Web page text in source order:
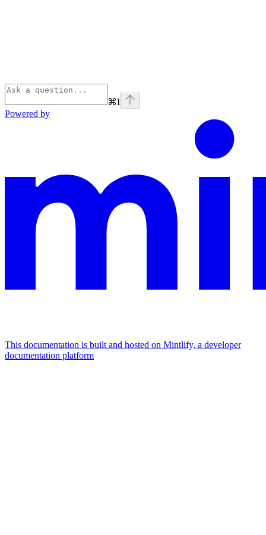
⌘I
Powered by
This documentation is built and hosted on Mintlify, a developer
documentation platform